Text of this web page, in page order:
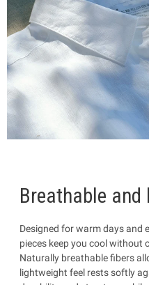
Breathable
Designed for warm days and
pieces keep you cool without
Naturally breathable fibers
lightweight feel rests softly